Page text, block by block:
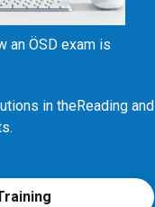
an ÖSD exam is
in theReading and
them with